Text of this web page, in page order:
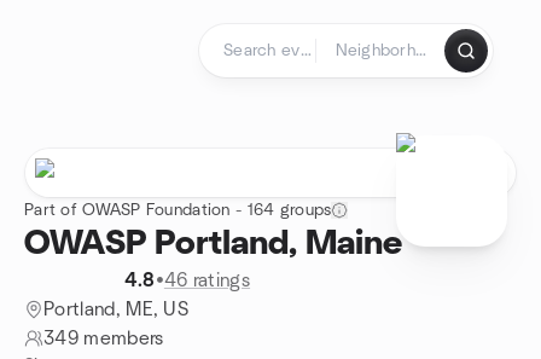
Part of OWASP Foundation - 164 groups
OWASP Portland, Maine
4.8•46 ratings
Portland, ME, US
349 members